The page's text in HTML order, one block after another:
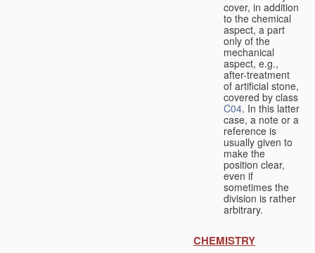
cover, in addition
to the chemical
aspect, a part
only of the
mechanical
aspect, e.g.,
after-treatment
of artificial stone,
covered by class
C04. In this latter
case, a note or a
reference is
usually given to
make the
position clear,
even if
sometimes the
division is rather
arbitrary.
CHEMISTRY